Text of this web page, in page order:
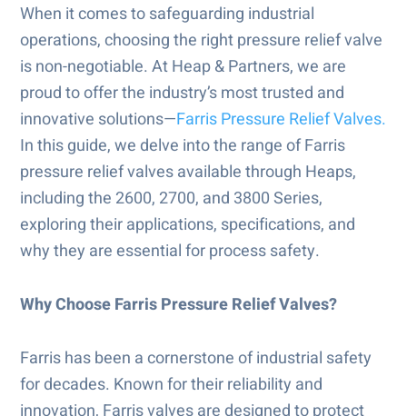
When it comes to safeguarding industrial
operations, choosing the right pressure relief valve
is non-negotiable. At Heap & Partners, we are
proud to offer the industry’s most trusted and
innovative solutions—Farris Pressure Relief Valves.
In this guide, we delve into the range of Farris
pressure relief valves available through Heaps,
including the 2600, 2700, and 3800 Series,
exploring their applications, specifications, and
why they are essential for process safety.
Why Choose Farris Pressure Relief Valves?
Farris has been a cornerstone of industrial safety
for decades. Known for their reliability and
innovation, Farris valves are designed to protect